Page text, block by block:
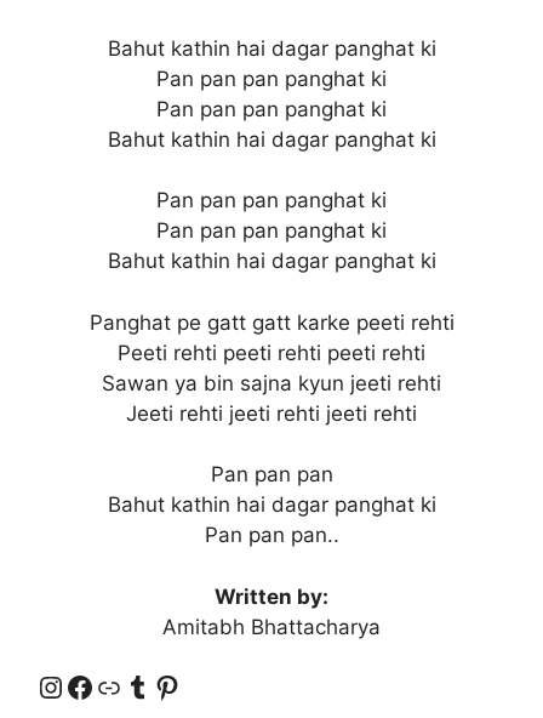
Bahut kathin hai dagar panghat ki
Pan pan pan panghat ki
Pan pan pan panghat ki
Bahut kathin hai dagar panghat ki
Pan pan pan panghat ki
Pan pan pan panghat ki
Bahut kathin hai dagar panghat ki
Panghat pe gatt gatt karke peeti rehti
Peeti rehti peeti rehti peeti rehti
Sawan ya bin sajna kyun jeeti rehti
Jeeti rehti jeeti rehti jeeti rehti
Pan pan pan
Bahut kathin hai dagar panghat ki
Pan pan pan..
Written by:
Amitabh Bhattacharya
Instagram
Facebook
LinkTumblr
Pinterest